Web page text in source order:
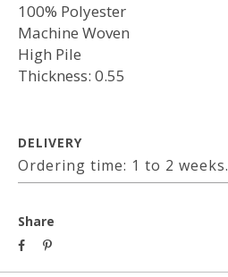
100% Polyester
Machine Woven
High Pile
Thickness: 0.55
DELIVERY
Ordering time: 1 to 2 weeks.
Share